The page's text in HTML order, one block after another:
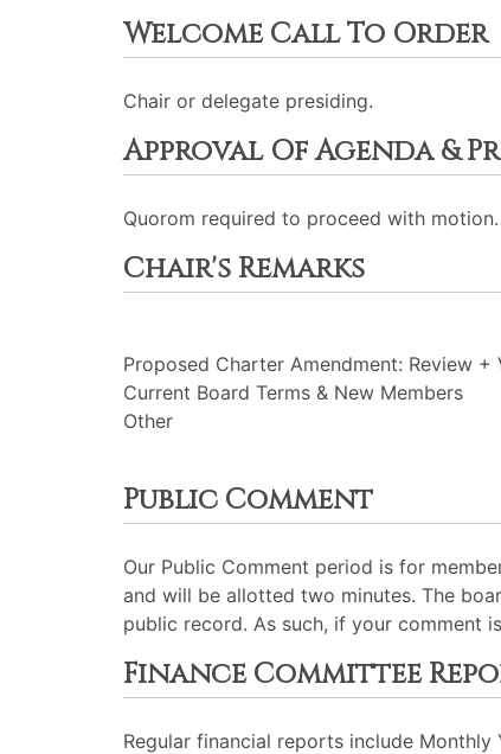
Welcome Call To Order
Chair or delegate presiding.
Approval Of Agenda &
Quorom required to proceed with motion.
Chair's Remarks
Proposed Charter Amendment: Review +
Current Board Terms & New Members
Other
Public Comment
Our Public Comment period is for
and will be allotted two minutes. The
public record. As such, if your comment
Finance Committee
Regular financial reports include